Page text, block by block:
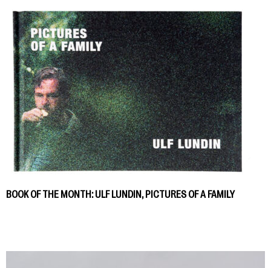
BOOK OF THE MONTH: ULF LUNDIN, PICTURES OF A FAMILY